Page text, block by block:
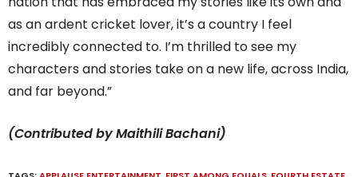
as an ardent cricket lover, it’s a country I feel
incredibly connected to. I’m thrilled to see my
characters and stories take on a new life, across India,
and far beyond.”
(Contributed by Maithili Bachani)